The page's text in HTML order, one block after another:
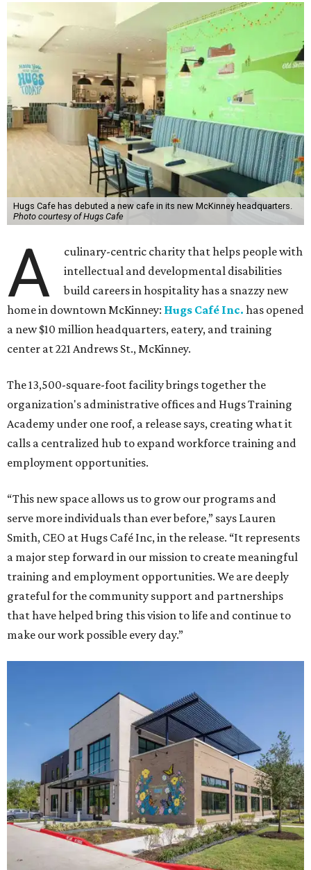
Hugs Cafe has debuted a new cafe in its new McKinney headquarters.
Photo courtesy of Hugs Cafe
A
culinary-centric charity that helps people with
intellectual and developmental disabilities
build careers in hospitality has a snazzy new
home in downtown McKinney: Hugs Café Inc. has opened
a new $10 million headquarters, eatery, and training
center at 221 Andrews St., McKinney.
The 13,500-square-foot facility brings together the
organization's administrative offices and Hugs Training
Academy under one roof, a release says, creating what it
calls a centralized hub to expand workforce training and
employment opportunities.
“This new space allows us to grow our programs and
serve more individuals than ever before,” says Lauren
Smith, CEO at Hugs Café Inc, in the release. “It represents
a major step forward in our mission to create meaningful
training and employment opportunities. We are deeply
grateful for the community support and partnerships
that have helped bring this vision to life and continue to
make our work possible every day.”